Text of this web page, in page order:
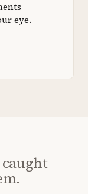
eye.
caught